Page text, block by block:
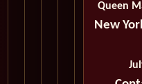
Queen
New